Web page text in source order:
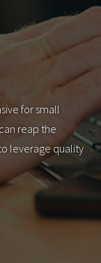
for small
reap the
leverage quality